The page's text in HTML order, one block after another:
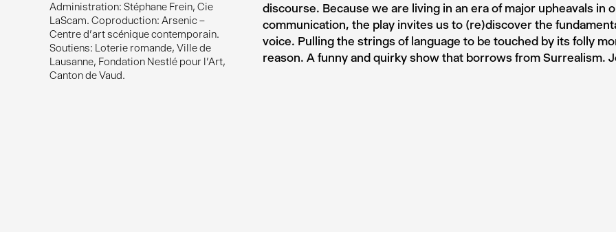
Administration: Stéphane Frein, Cie
LaScam. Coproduction: Arsenic –
Centre d'art scénique contemporain.
Soutiens: Loterie romande, Ville de
Lausanne, Fondation Nestlé pour l'Art,
Canton de Vaud.
discourse. Because we are living in an era of major upheavals in
communication, the play invites us to (re)discover the
voice. Pulling the strings of language to be touched by its folly
reason. A funny and quirky show that borrows from Surrealism.